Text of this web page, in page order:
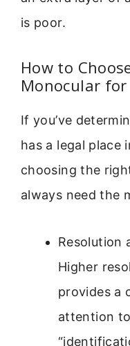
is poor.
How to
Monocular
If you’ve
has a legal place
choosing the
always need the
Resolution
Higher
provides a
attention